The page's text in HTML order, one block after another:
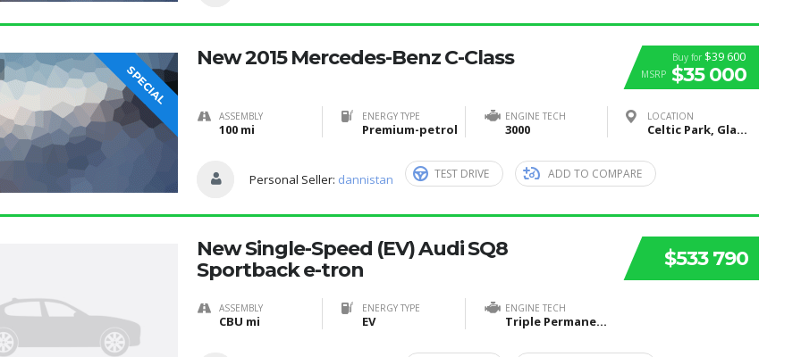
SPECIAL
Buy for $39 600
MSRP $35 000
New 2015 Mercedes-Benz C-Class
ASSEMBLY
100 mi
ENERGY TYPE
Premium-petrol
ENGINE TECH
3000
LOCATION
Celtic Park, Glasgow, United Kingdom
Personal Seller: dannistan TEST DRIVE ADD TO COMPARE
$533 790
New Single-Speed (EV) Audi SQ8
Sportback e-tron
ASSEMBLY
CBU mi
ENERGY TYPE
EV
ENGINE TECH
Triple Permanent Magnet Synchronous Motors (1 Front + 2 Rear)